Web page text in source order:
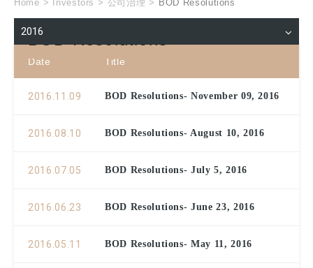
Home > Investors > 公司治理 > BOD Resolutions
BOD Resolutions
2016
Date Title
2016.11.09 BOD Resolutions- November 09, 2016
2016.08.10 BOD Resolutions- August 10, 2016
2016.07.05 BOD Resolutions- July 5, 2016
2016.06.23 BOD Resolutions- June 23, 2016
2016.05.11 BOD Resolutions- May 11, 2016